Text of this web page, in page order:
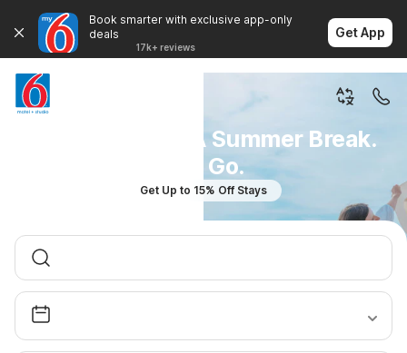
Book smarter with exclusive app-only
deals
17k+ reviews
Get App
You Don't Plan A Summer Break.
You Go.
Get Up to 15% Off Stays